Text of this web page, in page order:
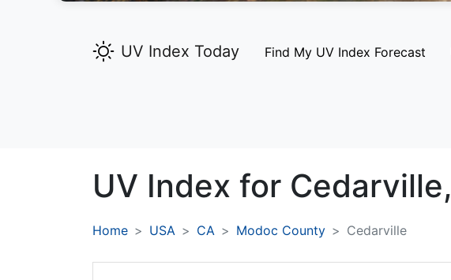
UV Index Today Find My UV Index Forecast
UV Index for Cedarville,
Home USA CA Modoc County Cedarville